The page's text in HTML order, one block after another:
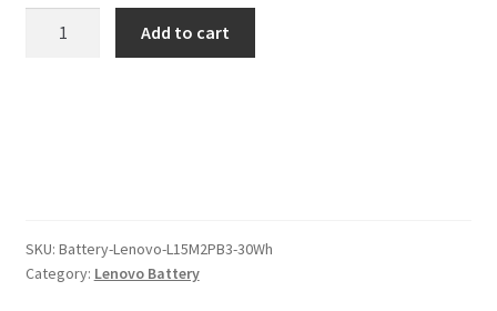
was:
$97.00.
is:
$75.00.
Add to cart
SKU: Battery-Lenovo-L15M2PB3-30Wh
Category: Lenovo Battery